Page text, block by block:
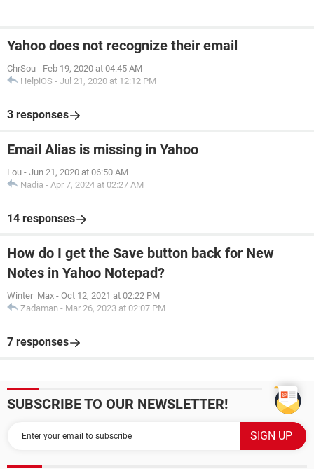
Yahoo does not recognize their email
ChrSou - Feb 19, 2020 at 04:45 AM
HelpiOS - Jul 21, 2020 at 12:12 PM
3 responses
Email Alias is missing in Yahoo
Lou - Jun 21, 2020 at 06:50 AM
Nadia - Apr 7, 2024 at 02:27 AM
14 responses
How do I get the Save button back for New
Notes in Yahoo Notepad?
Winter_Max - Oct 12, 2021 at 02:22 PM
Zadaman - Mar 26, 2023 at 02:07 PM
7 responses
SUBSCRIBE TO OUR NEWSLETTER!